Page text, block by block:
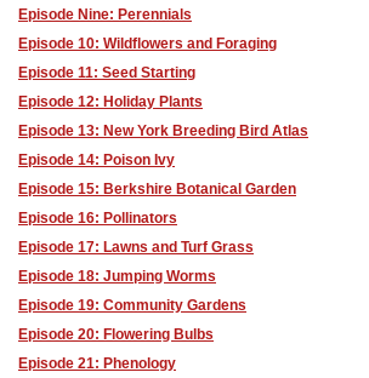
Episode Nine: Perennials
Episode 10: Wildflowers and Foraging
Episode 11: Seed Starting
Episode 12: Holiday Plants
Episode 13: New York Breeding Bird Atlas
Episode 14: Poison Ivy
Episode 15: Berkshire Botanical Garden
Episode 16: Pollinators
Episode 17: Lawns and Turf Grass
Episode 18: Jumping Worms
Episode 19: Community Gardens
Episode 20: Flowering Bulbs
Episode 21: Phenology